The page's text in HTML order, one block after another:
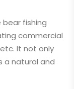
fishing
commercial
It not only
a natural and